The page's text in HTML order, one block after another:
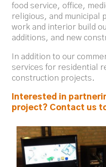
food service, office,
religious, and municipal
work and interior build
additions, and new
In addition to our
services for residential
construction projects.
Interested in
project? Contact us